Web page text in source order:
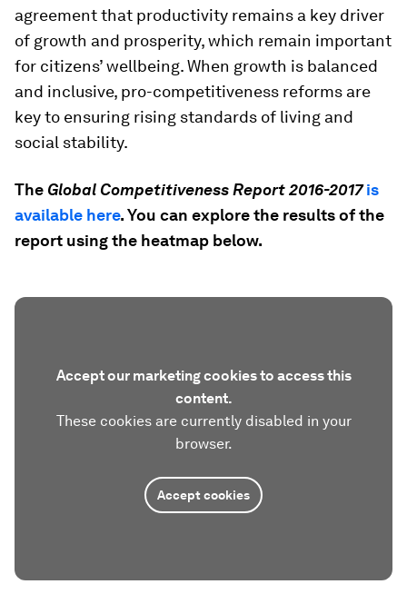
agreement that productivity remains a key driver
of growth and prosperity, which remain important
for citizens’ wellbeing. When growth is balanced
and inclusive, pro-competitiveness reforms are
key to ensuring rising standards of living and
social stability.
The Global Competitiveness Report 2016-2017 is
available here. You can explore the results of the
report using the heatmap below.
Accept our marketing cookies to access this
content.
These cookies are currently disabled in your
browser.
Accept cookies